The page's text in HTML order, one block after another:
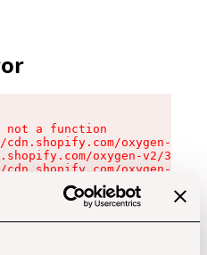
not a function
cdn.shopify.com/oxygen-v2/
oxygen-v2/
cdn.shopify.com/oxygen-v2/
cdn.shopify.com/oxygen-v2/
cdn.shopify.com/oxygen-v2/
cdn.shopify.com/oxygen-v2/
cdn.shopify.com/oxygen-v2/